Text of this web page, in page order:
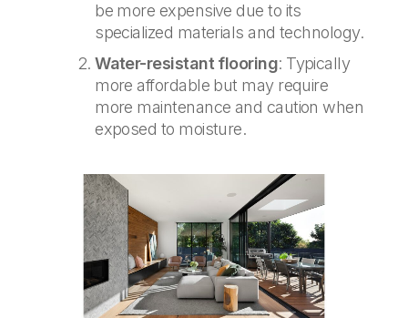
be more expensive due to its
specialized materials and technology.
Water-resistant flooring: Typically
more affordable but may require
more maintenance and caution when
exposed to moisture.